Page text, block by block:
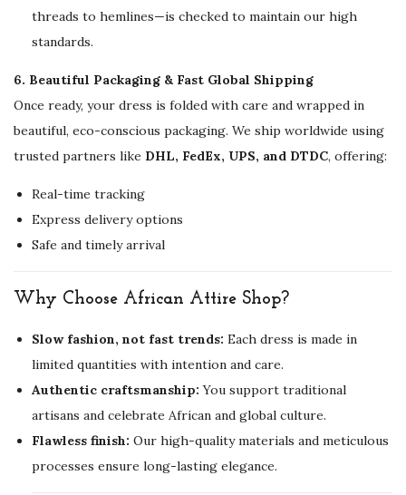
threads to hemlines—is checked to maintain our high
standards.
6. Beautiful Packaging & Fast Global Shipping
Once ready, your dress is folded with care and wrapped in
beautiful, eco-conscious packaging. We ship worldwide using
trusted partners like DHL, FedEx, UPS, and DTDC, offering:
Real-time tracking
Express delivery options
Safe and timely arrival
Why Choose African Attire Shop?
Slow fashion, not fast trends: Each dress is made in
limited quantities with intention and care.
Authentic craftsmanship: You support traditional
artisans and celebrate African and global culture.
Flawless finish: Our high-quality materials and meticulous
processes ensure long-lasting elegance.